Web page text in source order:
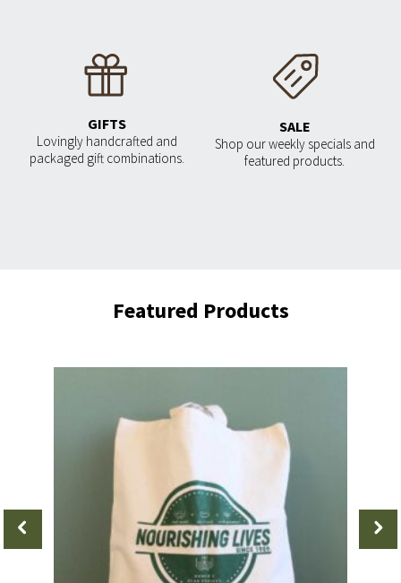
GIFTS
Lovingly handcrafted and
packaged gift combinations.
SALE
Shop our weekly specials and
featured products.
Featured Products